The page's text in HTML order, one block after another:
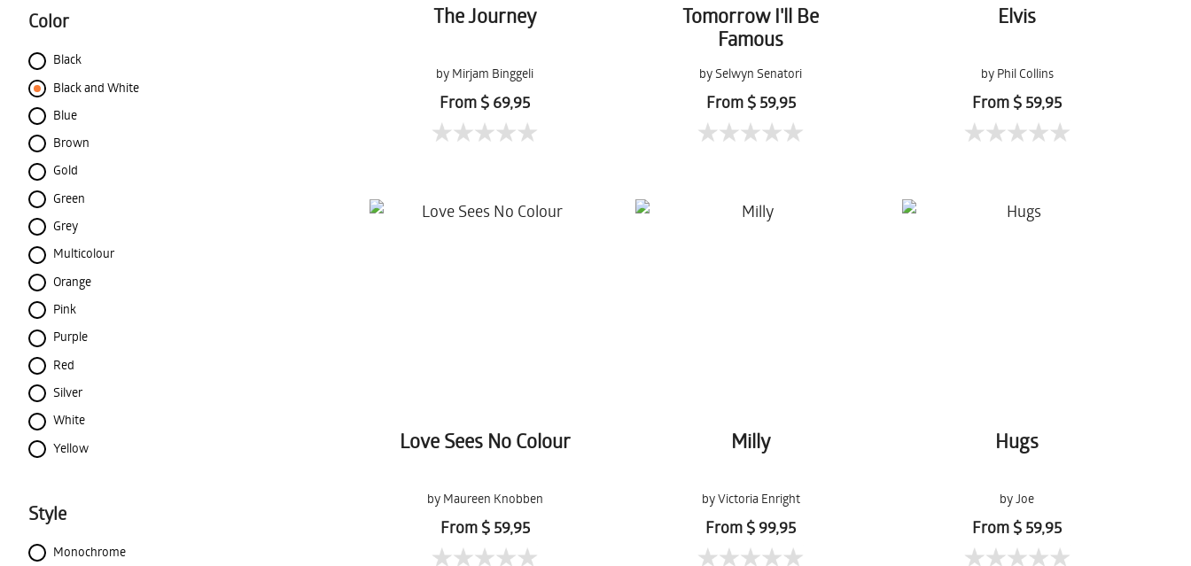
Color
Black
Black and White
Blue
Brown
Gold
Green
Grey
Multicolour
Orange
Pink
Purple
Red
Silver
White
Yellow
Style
Monochrome
The Journey
by Mirjam Binggeli
From $ 69,95
Tomorrow I'll Be
Famous
by Selwyn Senatori
From $ 59,95
Elvis
by Phil Collins
From $ 59,95
Love Sees No Colour
by Maureen Knobben
From $ 59,95
Milly
by Victoria Enright
From $ 99,95
Hugs
by Joe
From $ 59,95